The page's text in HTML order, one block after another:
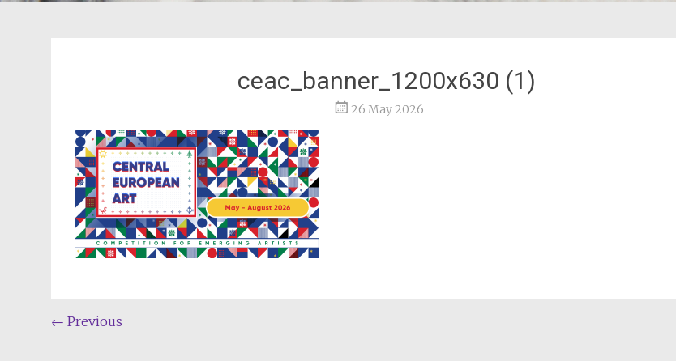
ceac_banner_1200x630 (1)
26 May 2026
Post
← Previous